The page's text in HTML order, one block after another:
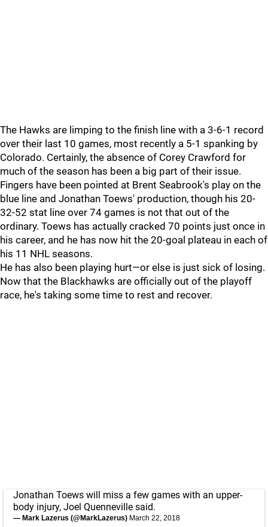
The Hawks are limping to the finish line with a 3-6-1 record
over their last 10 games, most recently a 5-1 spanking by
Colorado. Certainly, the absence of Corey Crawford for
much of the season has been a big part of their issue.
Fingers have been pointed at Brent Seabrook's play on the
blue line and Jonathan Toews' production, though his 20-
32-52 stat line over 74 games is not that out of the
ordinary. Toews has actually cracked 70 points just once in
his career, and he has now hit the 20-goal plateau in each of
his 11 NHL seasons.
He has also been playing hurt—or else is just sick of losing.
Now that the Blackhawks are officially out of the playoff
race, he's taking some time to rest and recover.
Jonathan Toews will miss a few games with an upper-
body injury, Joel Quenneville said.
— Mark Lazerus (@MarkLazerus) March 22, 2018